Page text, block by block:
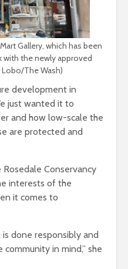
Gallery, which has been
with the newly approved
Lobo/The Wash)
development in
just wanted it to
and how low-scale the
are protected and
Conservancy
interests of the
it comes to
done responsibly and
in mind,” she